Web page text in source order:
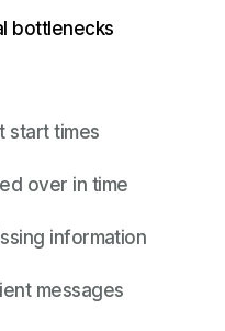
bottlenecks
start times
over in time
information
messages